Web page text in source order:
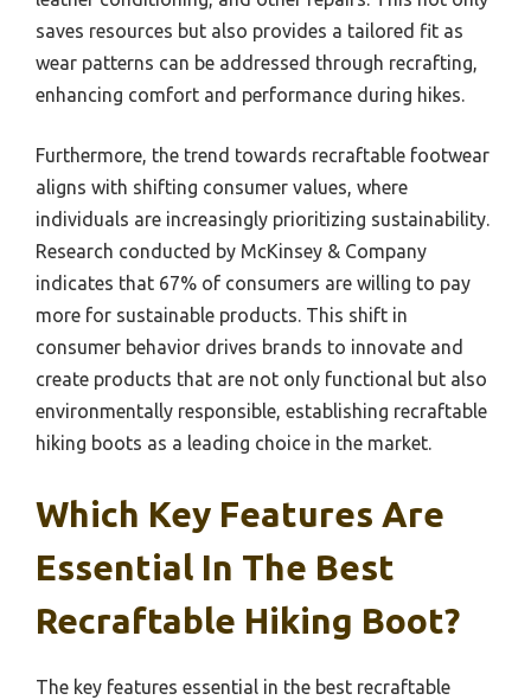
saves resources but also provides a tailored fit as
wear patterns can be addressed through recrafting,
enhancing comfort and performance during hikes.
Furthermore, the trend towards recraftable footwear
aligns with shifting consumer values, where
individuals are increasingly prioritizing sustainability.
Research conducted by McKinsey & Company
indicates that 67% of consumers are willing to pay
more for sustainable products. This shift in
consumer behavior drives brands to innovate and
create products that are not only functional but also
environmentally responsible, establishing recraftable
hiking boots as a leading choice in the market.
Which Key Features Are
Essential In The Best
Recraftable Hiking Boot?
The key features essential in the best recraftable